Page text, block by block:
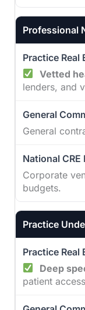
Professional
Vetted
lenders, and
General
Corporate
budgets.
Practice
Deep
patient